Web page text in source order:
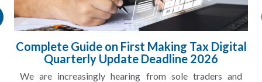
Complete Guide on First Making Tax Digital
Quarterly Update Deadline 2026
We are increasingly hearing from sole traders and